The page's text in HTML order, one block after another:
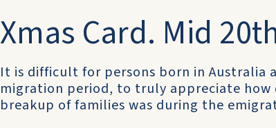
Xmas Card. Mid
It is difficult for persons born in Australia
migration period, to truly appreciate
breakup of families was during the